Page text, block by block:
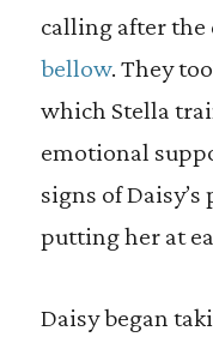
calling after the
bellow. They
which Stella
emotional
signs of
putting her at
Daisy began